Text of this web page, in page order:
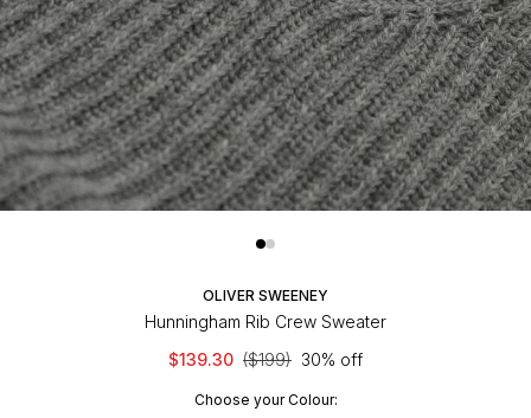
OLIVER SWEENEY
Hunningham Rib Crew Sweater
$139.30 ($199) 30% off
Choose your Colour: